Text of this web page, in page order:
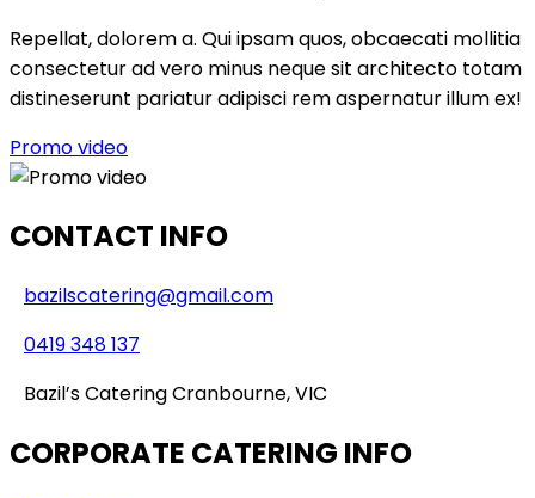
Repellat, dolorem a. Qui ipsam quos, obcaecati mollitia
consectetur ad vero minus neque sit architecto totam
distineserunt pariatur adipisci rem aspernatur illum ex!
Promo video
CONTACT INFO
bazilscatering@gmail.com
0419 348 137
Bazil’s Catering Cranbourne, VIC
CORPORATE CATERING INFO